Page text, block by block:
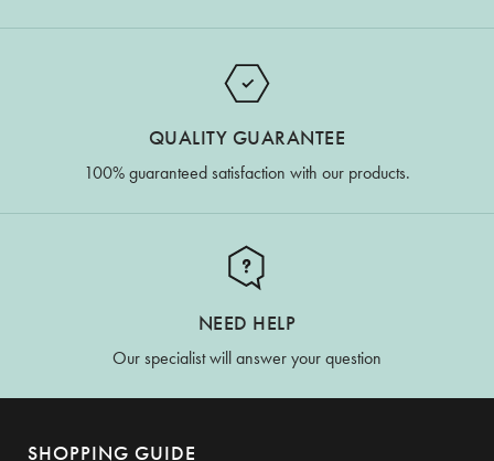
QUALITY GUARANTEE
100% guaranteed satisfaction with our products.
NEED HELP
Our specialist will answer your question
SHOPPING GUIDE